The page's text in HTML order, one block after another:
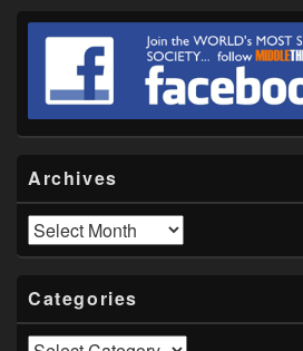
Archives
Archives
Categories
Categories